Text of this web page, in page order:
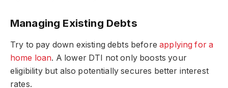
Managing Existing Debts
Try to pay down existing debts beforeapplying for a
home loan. A lower DTI not only boosts your
eligibility but also potentially secures better interest
rates.